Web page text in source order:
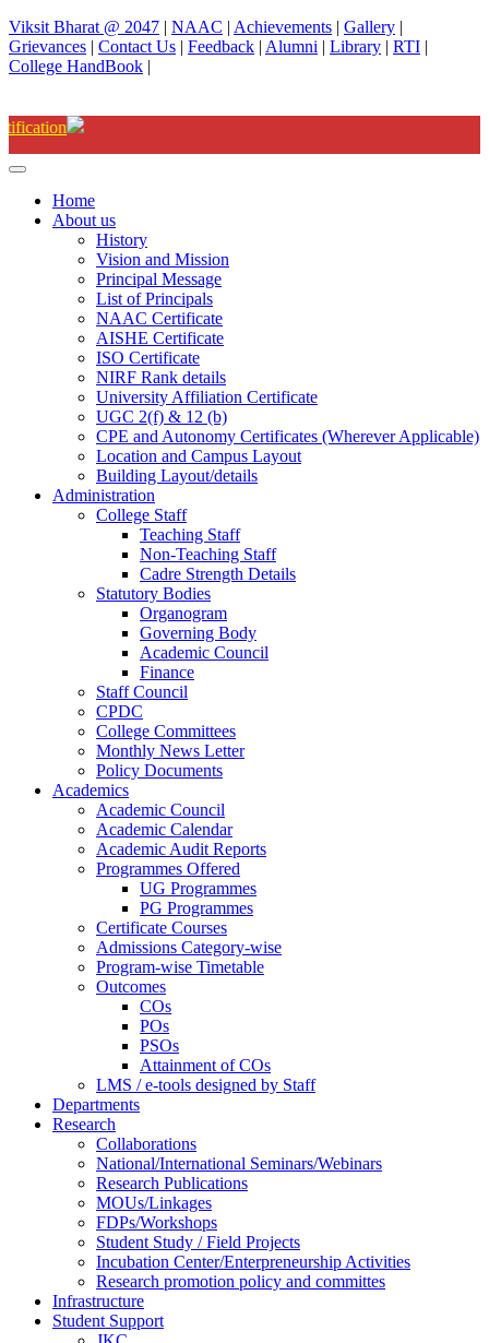
Viksit Bharat @ 2047 | NAAC | Achievements | Gallery |
Grievances | Contact Us | Feedback | Alumni | Library | RTI |
College HandBook |
Home
About us
History
Vision and Mission
Principal Message
List of Principals
NAAC Certificate
AISHE Certificate
ISO Certificate
NIRF Rank details
University Affiliation Certificate
UGC 2(f) & 12 (b)
CPE and Autonomy Certificates (Wherever Applicable)
Location and Campus Layout
Building Layout/details
Administration
College Staff
Teaching Staff
Non-Teaching Staff
Cadre Strength Details
Statutory Bodies
Organogram
Governing Body
Academic Council
Finance
Staff Council
CPDC
College Committees
Monthly News Letter
Policy Documents
Academics
Academic Council
Academic Calendar
Academic Audit Reports
Programmes Offered
UG Programmes
PG Programmes
Certificate Courses
Admissions Category-wise
Program-wise Timetable
Outcomes
COs
POs
PSOs
Attainment of COs
LMS / e-tools designed by Staff
Departments
Research
Collaborations
National/International Seminars/Webinars
Research Publications
MOUs/Linkages
FDPs/Workshops
Student Study / Field Projects
Incubation Center/Enterpreneurship Activities
Research promotion policy and committes
Infrastructure
Student Support